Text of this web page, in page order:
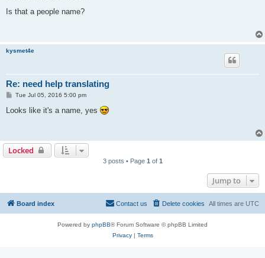
s
Is that a people name?
kysmet4e
Re: need help translating
P
s
Tue Jul 05, 2016 5:00 pm
Looks like it's a name, yes
Locked
3 posts • Page 1 of 1
Jump to
Board index All times are UTC
Delete cookies
Contact us
Powered by phpBB® Forum Software © phpBB Limited
Privacy| Terms